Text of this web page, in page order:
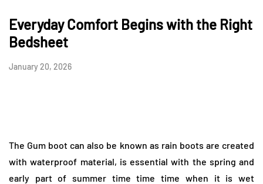
Everyday Comfort Begins with the Right
Bedsheet
January 20, 2026
The Gum boot can also be known as rain boots are created
with waterproof material, is essential with the spring and
early part of summer time time time when it is wet